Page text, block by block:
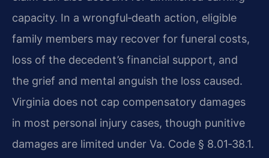
capacity. In a wrongful‑death action, eligible
family members may recover for funeral costs,
loss of the decedent’s financial support, and
the grief and mental anguish the loss caused.
Virginia does not cap compensatory damages
in most personal injury cases, though punitive
damages are limited under Va. Code § 8.01‑38.1.